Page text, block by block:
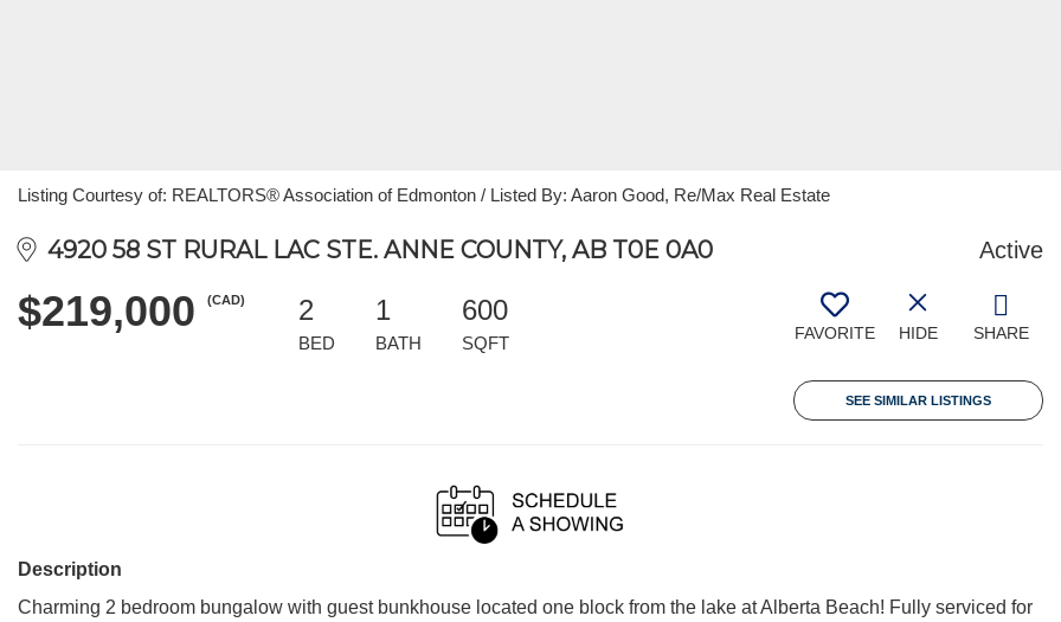
Listing Courtesy of: REALTORS® Association of Edmonton / Listed By: Aaron Good, Re/Max Real Estate
4920 58 ST RURAL LAC STE. ANNE COUNTY, AB T0E 0A0 Active
$219,000 (CAD) 2
BED
1
BATH
600
SQFT FAVORITE HIDE SHARE
SEE SIMILAR LISTINGS
Description
Charming 2 bedroom bungalow with guest bunkhouse located one block from the lake at Alberta Beach! Fully serviced for